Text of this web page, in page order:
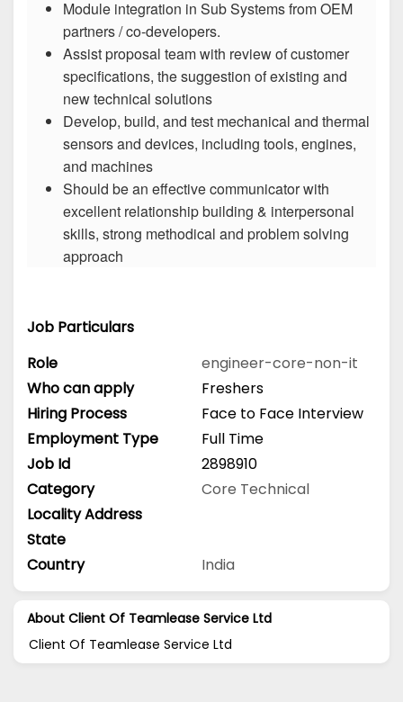
Module integration in Sub Systems from OEM
partners / co-developers.
Assist proposal team with review of customer
specifications, the suggestion of existing and
new technical solutions
Develop, build, and test mechanical and thermal
sensors and devices, including tools, engines,
and machines
Should be an effective communicator with
excellent relationship building & interpersonal
skills, strong methodical and problem solving
approach
Job Particulars
Role
engineer-core-non-it
Who can apply
Freshers
Hiring Process
Face to Face Interview
Employment Type
Full Time
Job Id
2898910
Category
Core Technical
Locality Address
State
Country
India
About Client Of Teamlease Service Ltd
Client Of Teamlease Service Ltd